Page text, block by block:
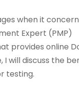
when it
Expert (PMP)
provides online
will discuss the
testing.